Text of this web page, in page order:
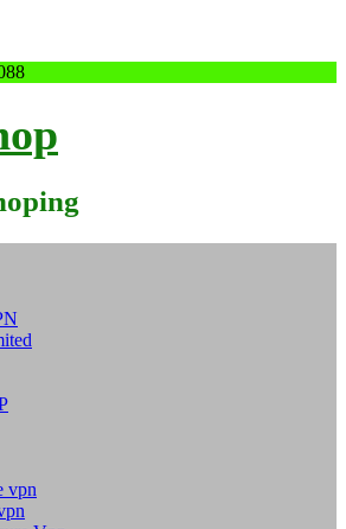
vpn